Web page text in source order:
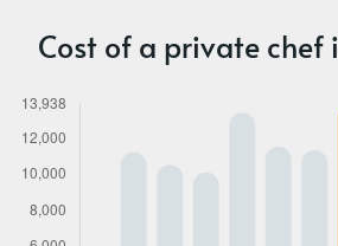
Cost of a private chef